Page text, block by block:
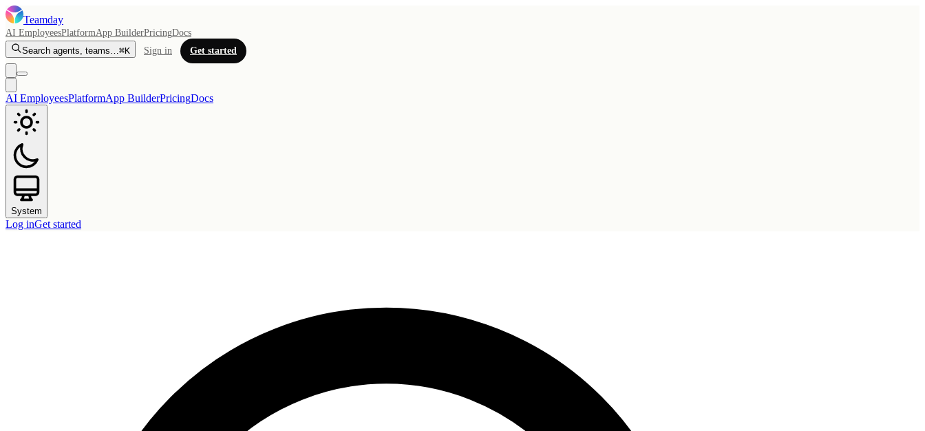
Teamday
AI EmployeesPlatformApp BuilderPricingDocs
Search agents, teams…⌘K Sign in Get started
AI EmployeesPlatformApp BuilderPricingDocs
System
Log inGet started